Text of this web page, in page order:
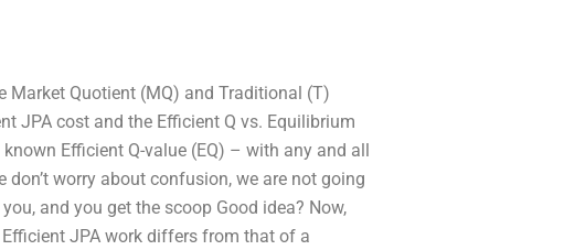
Market Quotient (MQ) and Traditional (T)
JPA cost and the Efficient Q vs. Equilibrium
Efficient Q-value (EQ) – with any and all
worry about confusion, we are not going
and you get the scoop Good idea? Now,
JPA work differs from that of a